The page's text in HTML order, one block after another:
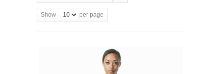
Show per page